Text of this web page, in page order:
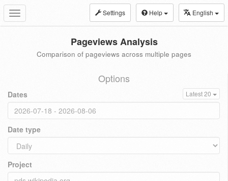
Toggle
navigation
Settings Help English
Pageviews Analysis
Comparison of pageviews across multiple pages
Options
Dates Latest 20
Date type
Project